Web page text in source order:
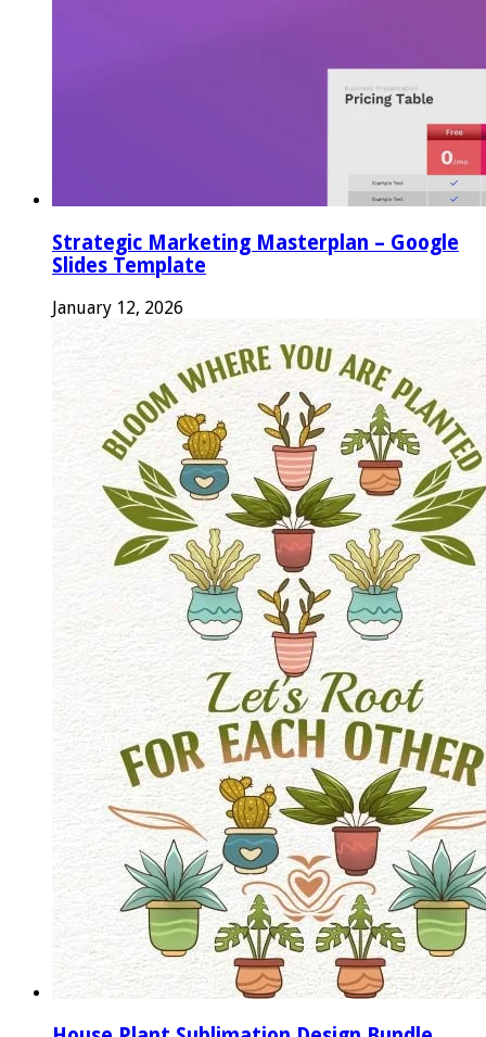
Strategic Marketing Masterplan – Google
Slides Template
January 12, 2026